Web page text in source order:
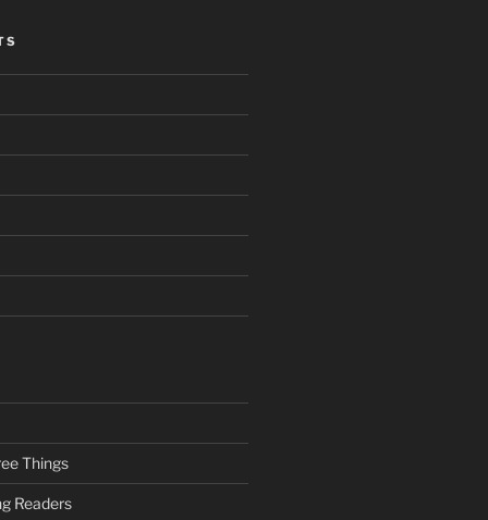
Things
Readers